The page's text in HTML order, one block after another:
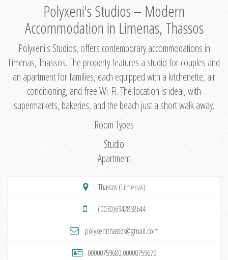
Polyxeni's Studios – Modern
Accommodation in Limenas, Thassos
Polyxeni's Studios, offers contemporary accommodations in
Limenas, Thassos. The property features a studio for couples and
an apartment for families, each equipped with a kitchenette, air
conditioning, and free Wi-Fi. The location is ideal, with
supermarkets, bakeries, and the beach just a short walk away.
Room Types
Studio
Apartment
Thassos (Limenas)
(0030)6942858644
polyxenithassos@gmail.com
00000759680,00000759679